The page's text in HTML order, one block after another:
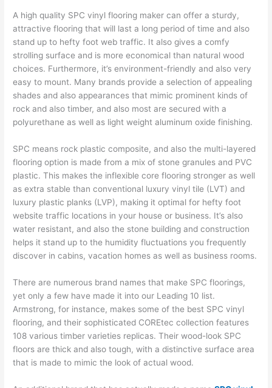
A high quality SPC vinyl flooring maker can offer a sturdy,
attractive flooring that will last a long period of time and also
stand up to hefty foot web traffic. It also gives a comfy
strolling surface and is more economical than natural wood
choices. Furthermore, it’s environment-friendly and also very
easy to mount. Many brands provide a selection of appealing
shades and also appearances that mimic prominent kinds of
rock and also timber, and also most are secured with a
polyurethane as well as light weight aluminum oxide finishing.
SPC means rock plastic composite, and also the multi-layered
flooring option is made from a mix of stone granules and PVC
plastic. This makes the inflexible core flooring stronger as well
as extra stable than conventional luxury vinyl tile (LVT) and
luxury plastic planks (LVP), making it optimal for hefty foot
website traffic locations in your house or business. It’s also
water resistant, and also the stone building and construction
helps it stand up to the humidity fluctuations you frequently
discover in cabins, vacation homes as well as business rooms.
There are numerous brand names that make SPC floorings,
yet only a few have made it into our Leading 10 list.
Armstrong, for instance, makes some of the best SPC vinyl
flooring, and their sophisticated COREtec collection features
108 various timber varieties replicas. Their wood-look SPC
floors are thick and also tough, with a distinctive surface area
that is made to mimic the look of actual wood.